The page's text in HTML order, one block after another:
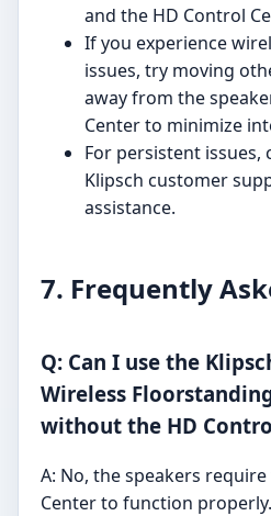
and the HD Control
If you experience
issues, try moving
away from the
Center to minimize
For persistent
Klipsch customer
assistance.
7. Frequently
Q: Can I use the
Wireless
without the HD
A: No, the speakers
Center to function